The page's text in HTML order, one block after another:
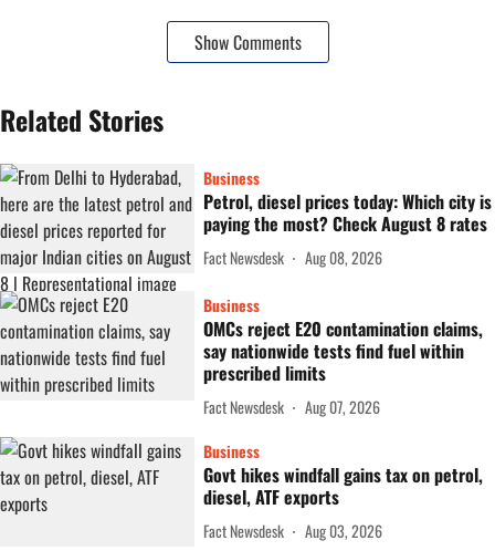
Show Comments
Related Stories
Business
Petrol, diesel prices today: Which city is
paying the most? Check August 8 rates
Fact Newsdesk Aug 08, 2026
Business
OMCs reject E20 contamination claims,
say nationwide tests find fuel within
prescribed limits
Fact Newsdesk
Aug 07, 2026
Business
Govt hikes windfall gains tax on petrol,
diesel, ATF exports
Fact Newsdesk Aug 03, 2026